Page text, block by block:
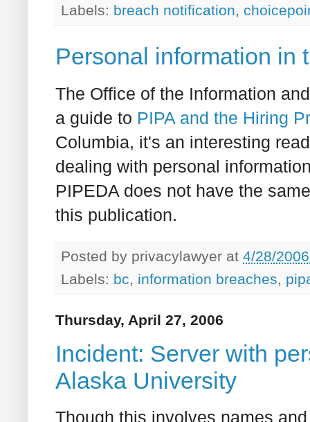
Labels: breach notification,
Personal information in
The Office of the Information
a guide to PIPA and the Hiring
Columbia, it's an interesting
dealing with personal
PIPEDA does not have the
this publication.
Posted by privacylawyer at 4/28/
Labels: bc, information breaches,
Thursday, April 27, 2006
Incident: Server with
Alaska University
Though this involves names